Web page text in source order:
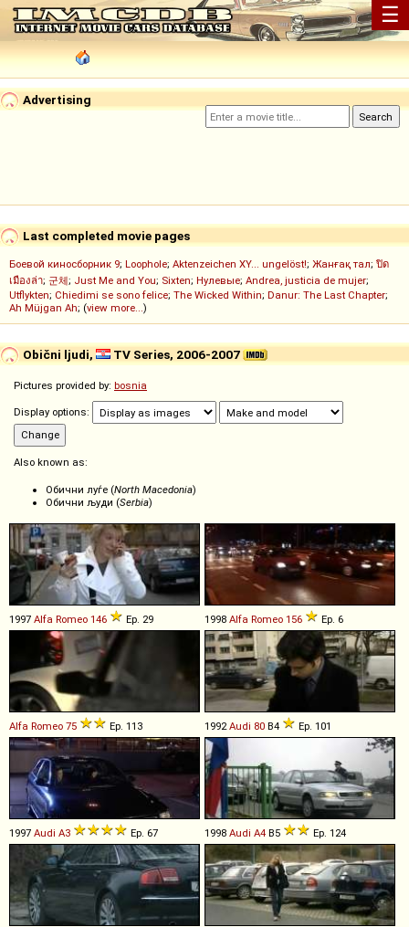
☰
Advertising
Last completed movie pages
Боевой киносборник 9; Loophole; Aktenzeichen XY... ungelöst!; Жанғақ тал; ปิด
เมืองล่า; 군체; Just Me and You; Sixten; Нулевые; Andrea, justicia de mujer;
Utflykten; Chiedimi se sono felice; The Wicked Within; Danur: The Last Chapter;
Ah Müjgan Ah; (view more...)
Obični ljudi, TV Series, 2006-2007
Pictures provided by: bosnia
Display options:
Also known as:
Обични луѓе (North Macedonia)
Обични људи (Serbia)
1997 Alfa Romeo 146 Ep. 29 1998 Alfa Romeo 156 Ep. 6
Alfa Romeo 75 Ep. 113 1992Audi 80 B4 Ep. 101
1997 Audi A3 Ep. 67 1998 Audi A4 B5 Ep. 124